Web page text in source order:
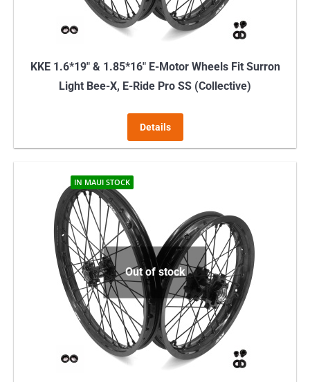
KKE 1.6*19″ & 1.85*16″ E-Motor Wheels Fit Surron
Light Bee-X, E-Ride Pro SS (Collective)
Details
Out of stock
IN MAUI STOCK